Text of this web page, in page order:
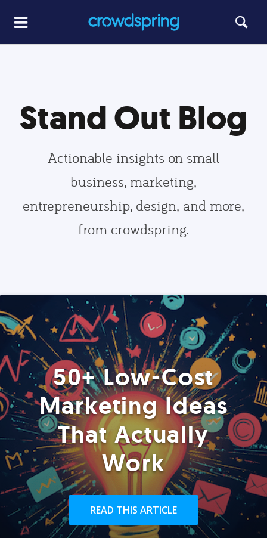
Stand Out Blog
Actionable insights on small
business, marketing,
entrepreneurship, design, and more,
from crowdspring.
50+ Low-Cost
Marketing Ideas
That Actually
Work
READ THIS ARTICLE